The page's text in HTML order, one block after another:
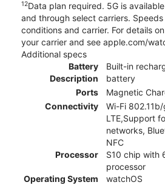
12Data plan required. 5G is
and through select carriers.
conditions and carrier. For details
your carrier and see apple.com/
Additional specs
Battery
Description
Built-in
battery
Ports
Magnetic
Connectivity
Wi-Fi
LTE,Support
networks,
NFC
Processor
S10 chip with
processor
Operating System
watchOS